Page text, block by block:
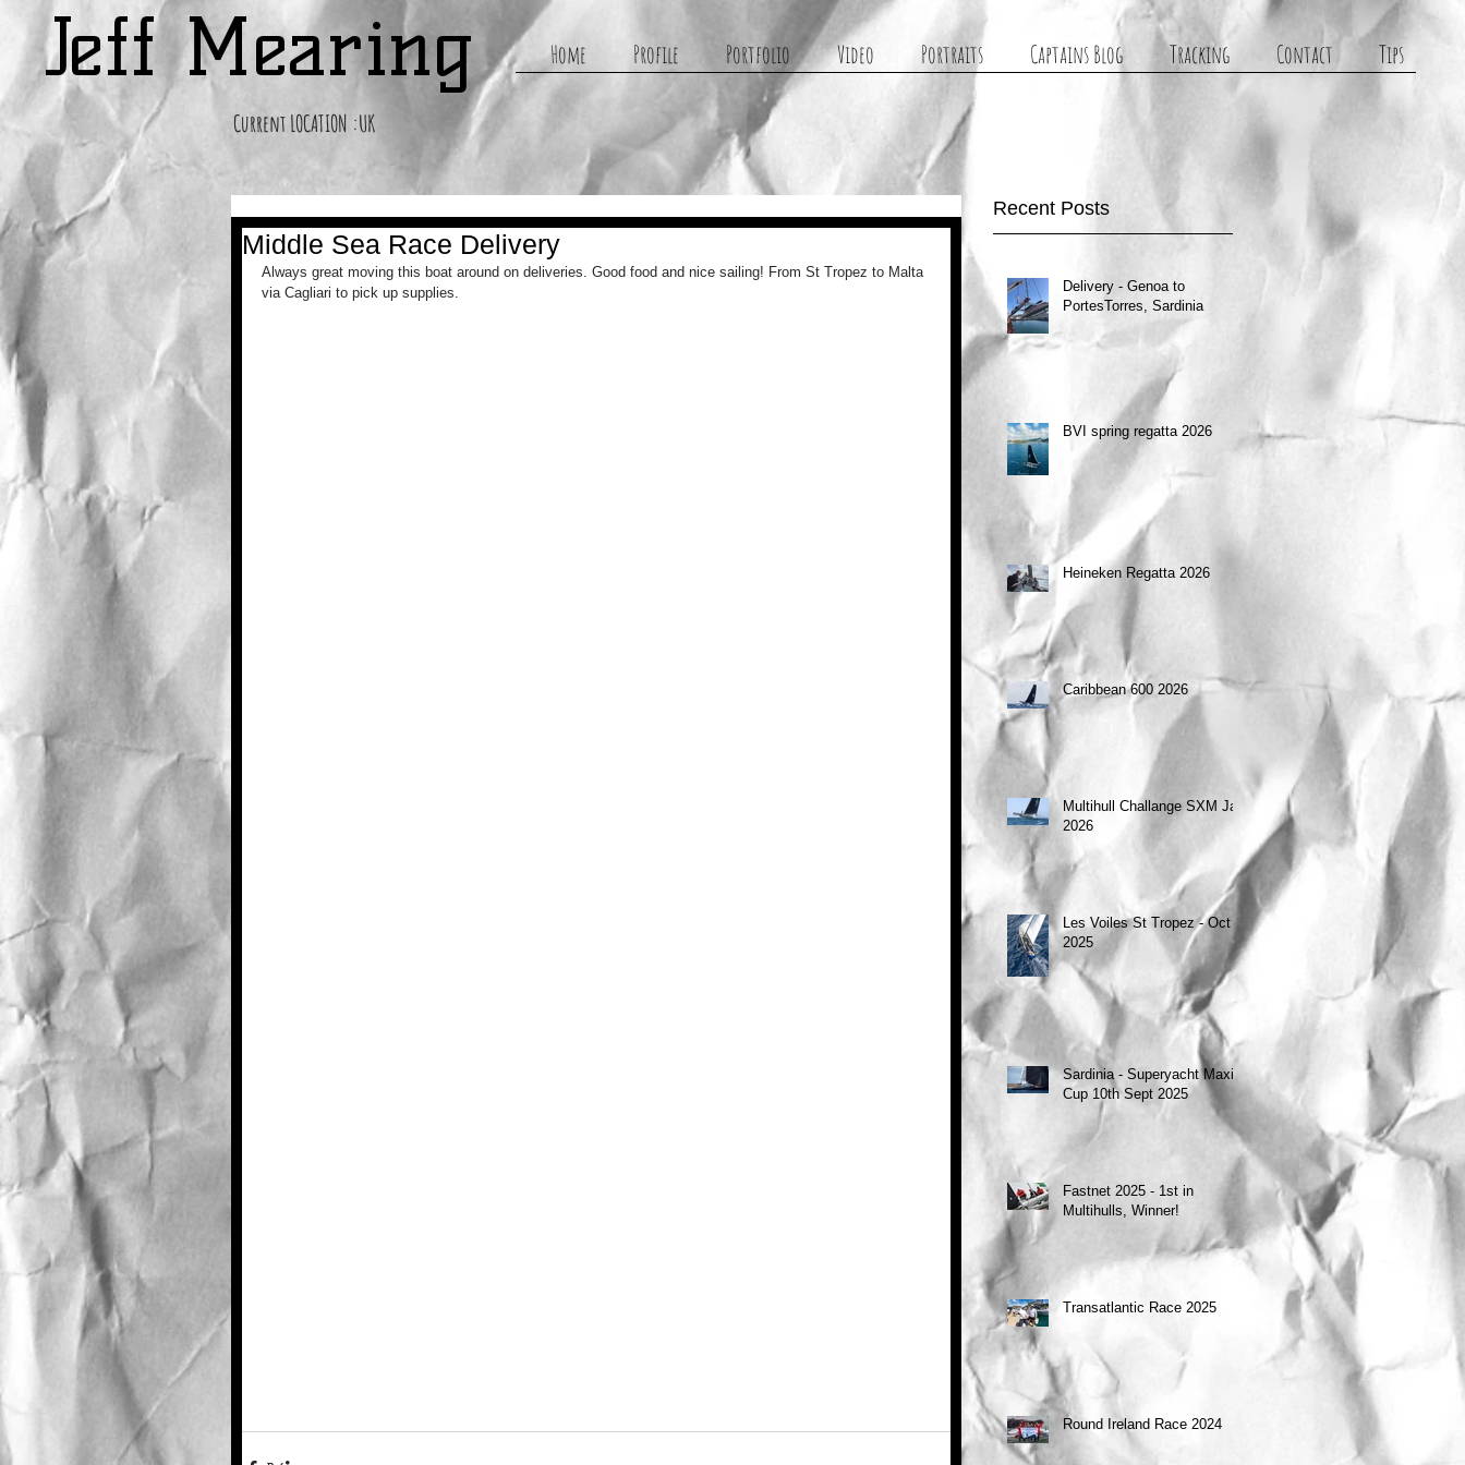
Jeff Mearing Home Profile Portfolio Video Portraits Captains Blog Tracking Contact Tips
Current LOCATION :UK
Middle Sea Race Delivery
Always great moving this boat around on deliveries. Good food and nice sailing! From St Tropez to Malta
via Cagliari to pick up supplies.
Recent Posts
Delivery - Genoa to
PortesTorres, Sardinia
BVI spring regatta 2026
Heineken Regatta 2026
Caribbean 600 2026
Multihull Challange SXM Jan
2026
Les Voiles St Tropez - Oct
2025
Sardinia - Superyacht Maxi
Cup 10th Sept 2025
Fastnet 2025 - 1st in
Multihulls, Winner!
Transatlantic Race 2025
Round Ireland Race 2024